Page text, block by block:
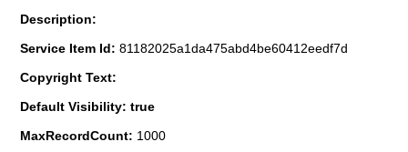
Description:
Service Item Id: 81182025a1da475abd4be60412eedf7d
Copyright Text:
Default Visibility: true
MaxRecordCount: 1000